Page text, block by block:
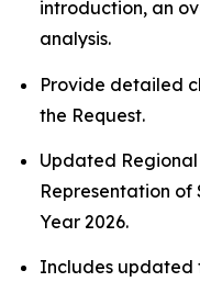
introduction, an
analysis.
Provide detailed
the Request.
Updated
Representation of
Year 2026.
Includes updated